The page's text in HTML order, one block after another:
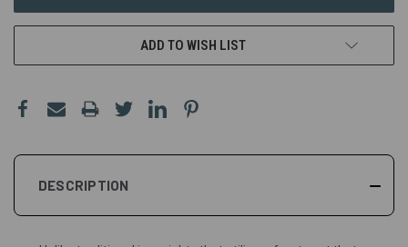
ADD TO WISH LIST
DESCRIPTION